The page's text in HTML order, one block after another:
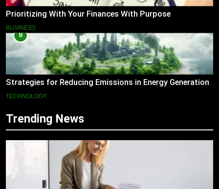
Prioritizing With Your Finances With Purpose
BUSINESS
8
Strategies for Reducing Emissions in Energy Generation
TECHNOLOGY
Trending News